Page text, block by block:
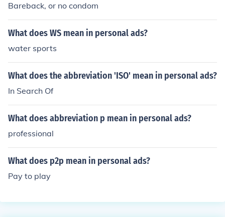
Bareback, or no condom
What does WS mean in personal ads?
water sports
What does the abbreviation 'ISO' mean in personal ads?
In Search Of
What does abbreviation p mean in personal ads?
professional
What does p2p mean in personal ads?
Pay to play